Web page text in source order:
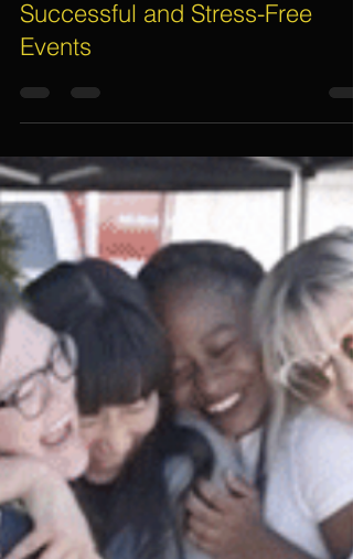
Assif Khan
Dec 2, 2024
How to Secure Exceptional
Event Services in Singapore: A
Comprehensive Guide for
Successful and Stress-Free
Events